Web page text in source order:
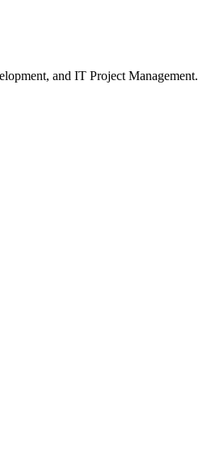
and IT Project Management.